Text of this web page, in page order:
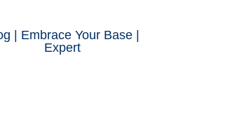
Embrace Your Base|
Expert